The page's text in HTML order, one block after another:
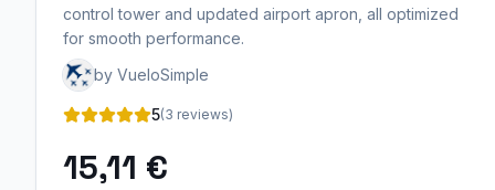
control tower and updated airport apron, all optimized
for smooth performance.
by VueloSimple
5(3 reviews)
15,11 €